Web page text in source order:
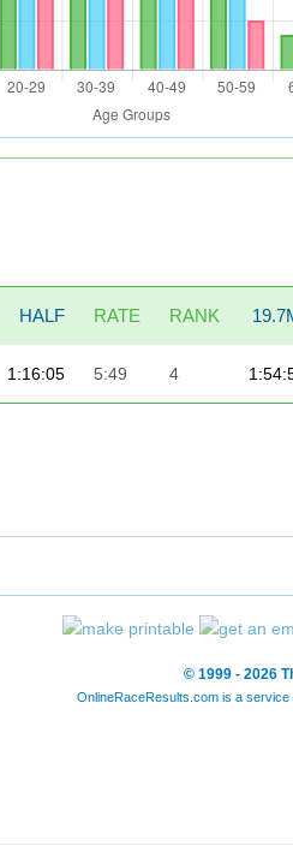
HALF RATE RANK
1:16:05 5:49 4
© 1999 - 2026
OnlineRaceResults.com is a service